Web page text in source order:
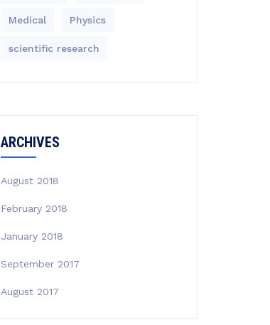
Medical Physics
scientific research
ARCHIVES
August 2018
February 2018
January 2018
September 2017
August 2017